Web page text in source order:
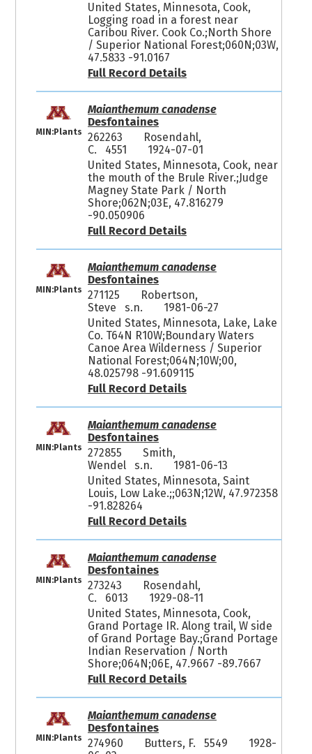
United States, Minnesota, Cook,
Logging road in a forest near
Caribou River. Cook Co.;North Shore
/ Superior National Forest;060N;03W,
47.5833 -91.0167
Full Record Details
MIN:Plants
Maianthemum canadense
Desfontaines
262263
Rosendahl,
C. 4551
1924-07-01
United States, Minnesota, Cook, near
the mouth of the Brule River.;Judge
Magney State Park / North
Shore;062N;03E, 47.816279
-90.050906
Full Record Details
MIN:Plants
Maianthemum canadense
Desfontaines
271125
Robertson,
Steve s.n.
1981-06-27
United States, Minnesota, Lake, Lake
Co. T64N R10W;Boundary Waters
Canoe Area Wilderness / Superior
National Forest;064N;10W;00,
48.025798 -91.609115
Full Record Details
MIN:Plants
Maianthemum canadense
Desfontaines
272855
Smith,
Wendel s.n.
1981-06-13
United States, Minnesota, Saint
Louis, Low Lake.;;063N;12W, 47.972358
-91.828264
Full Record Details
MIN:Plants
Maianthemum canadense
Desfontaines
273243
Rosendahl,
C. 6013
1929-08-11
United States, Minnesota, Cook,
Grand Portage IR. Along trail, W side
of Grand Portage Bay.;Grand Portage
Indian Reservation / North
Shore;064N;06E, 47.9667 -89.7667
Full Record Details
MIN:Plants
Maianthemum canadense
Desfontaines
274960
Butters, F. 5549
1928-